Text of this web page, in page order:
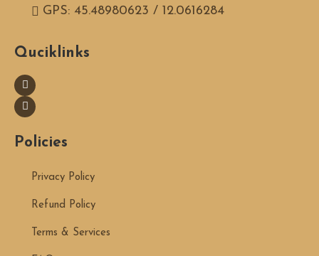
GPS: 45.48980623 / 12.0616284
Quciklinks
Policies
Privacy Policy
Refund Policy
Terms & Services